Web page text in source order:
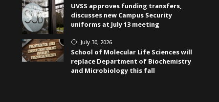
UVSS approves funding transfers,
discusses new Campus Security
uniforms at July 13 meeting
} July 30, 2026
School of Molecular Life Sciences will
replace Department of Biochemistry
and Microbiology this fall